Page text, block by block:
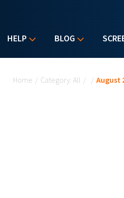
HELP BLOG
Home / Category: All / / August